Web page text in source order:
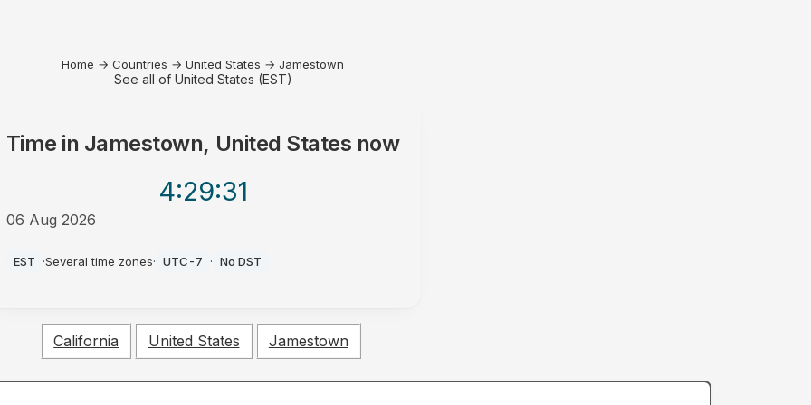
Home → Countries → United States → Jamestown
See all of United States (EST)
Time in Jamestown, United States now
4:29:31
06 Aug 2026
EST ·Several time zones· UTC-7 · No DST
California United States Jamestown